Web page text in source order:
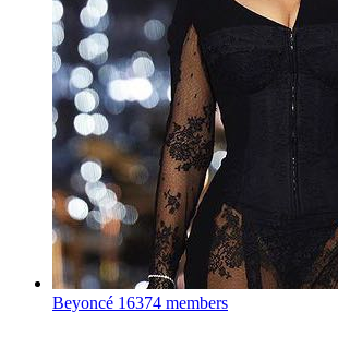
Beyoncé 16374 members